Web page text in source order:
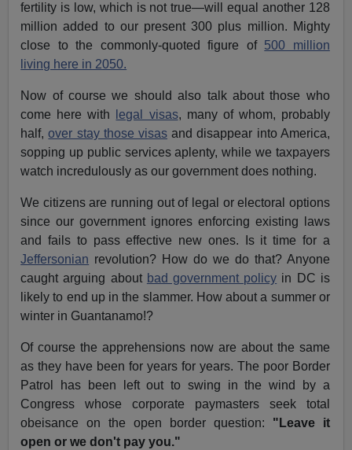
fertility is low, which is not true—will equal another 128
million added to our present 300 plus million. Mighty
close to the commonly-quoted figure of 500 million
living here in 2050.
Now of course we should also talk about those who
come here with
legal visas, many of whom, probably
half,over stay those visas and disappear into America,
sopping up public services aplenty, while we taxpayers
watch incredulously as our government does nothing.
We citizens are running out of legal or electoral options
since our government ignores enforcing existing laws
and fails to pass effective new ones. Is it time for a
Jeffersonian revolution? How do we do that? Anyone
caught arguing about bad government policy in DC is
likely to end up in the slammer. How about a summer or
winter in Guantanamo!?
Of course the apprehensions now are about the same
as they have been for years for years. The poor Border
Patrol has been left out to swing in the wind by a
Congress whose corporate paymasters seek total
obeisance on the open border question: "Leave it
open or we don't pay you."